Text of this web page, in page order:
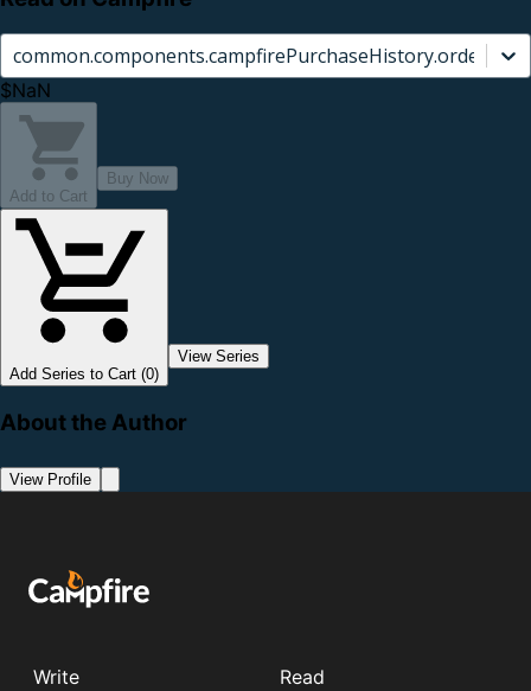
$NaN
Add to Cart
Buy Now
Add Series to Cart (0)
View Series
About the Author
View Profile
Write
Read